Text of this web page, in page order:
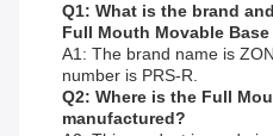
Q1: What is the brand
Full Mouth Movable Base
A1: The brand name is
number is PRS-R.
Q2: Where is the Full
manufactured?